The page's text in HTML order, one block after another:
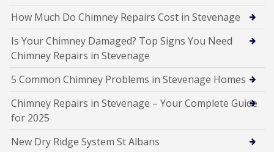
How Much Do Chimney Repairs Cost in Stevenage
Is Your Chimney Damaged? Top Signs You Need
Chimney Repairs in Stevenage
5 Common Chimney Problems in Stevenage Homes
Chimney Repairs in Stevenage – Your Complete Guide
for 2025
New Dry Ridge System St Albans